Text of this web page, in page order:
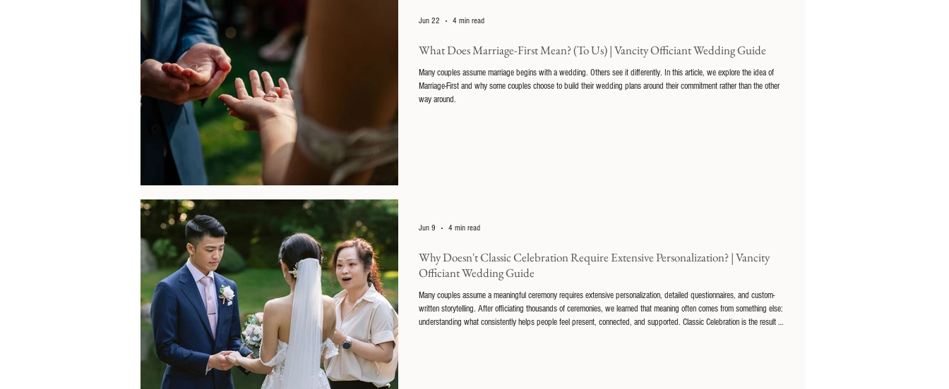
What Does Marriage-First Mean? (To Us) | Vancity Officiant Wedding Guide
Many couples assume marriage begins with a wedding. Others see it differently. In this article, we explore the idea of
Marriage-First and why some couples choose to build their wedding plans around their commitment rather than the other
way around.
Jun 22 4 min read
Why Doesn't Classic Celebration Require Extensive Personalization? | Vancity
Officiant Wedding Guide
Many couples assume a meaningful ceremony requires extensive personalization, detailed questionnaires, and custom-
written storytelling. After officiating thousands of ceremonies, we learned that meaning often comes from something else:
understanding what consistently helps people feel present, connected, and supported. Classic Celebration is the result of
Jun 9 4 min read